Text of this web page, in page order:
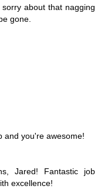
about that nagging
gone.
and you're awesome!
Jared! Fantastic job
excellence!